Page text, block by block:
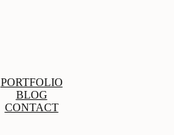
PORTFOLIO
BLOG
CONTACT